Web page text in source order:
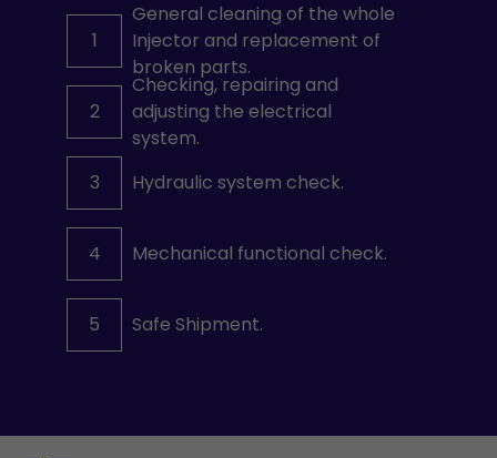
1
General cleaning of the whole
Injector and replacement of
broken parts.
2
Checking, repairing and
adjusting the electrical
system.
3
Hydraulic system check.
4 Mechanical functional check.
5 Safe Shipment.